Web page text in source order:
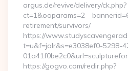
argus.de/revive/delivery/ck.php?
retirement/survivors/
https://
t=u&f=jalr&s=e3038ef0-5298-
https://gogvo.com/redir.php?